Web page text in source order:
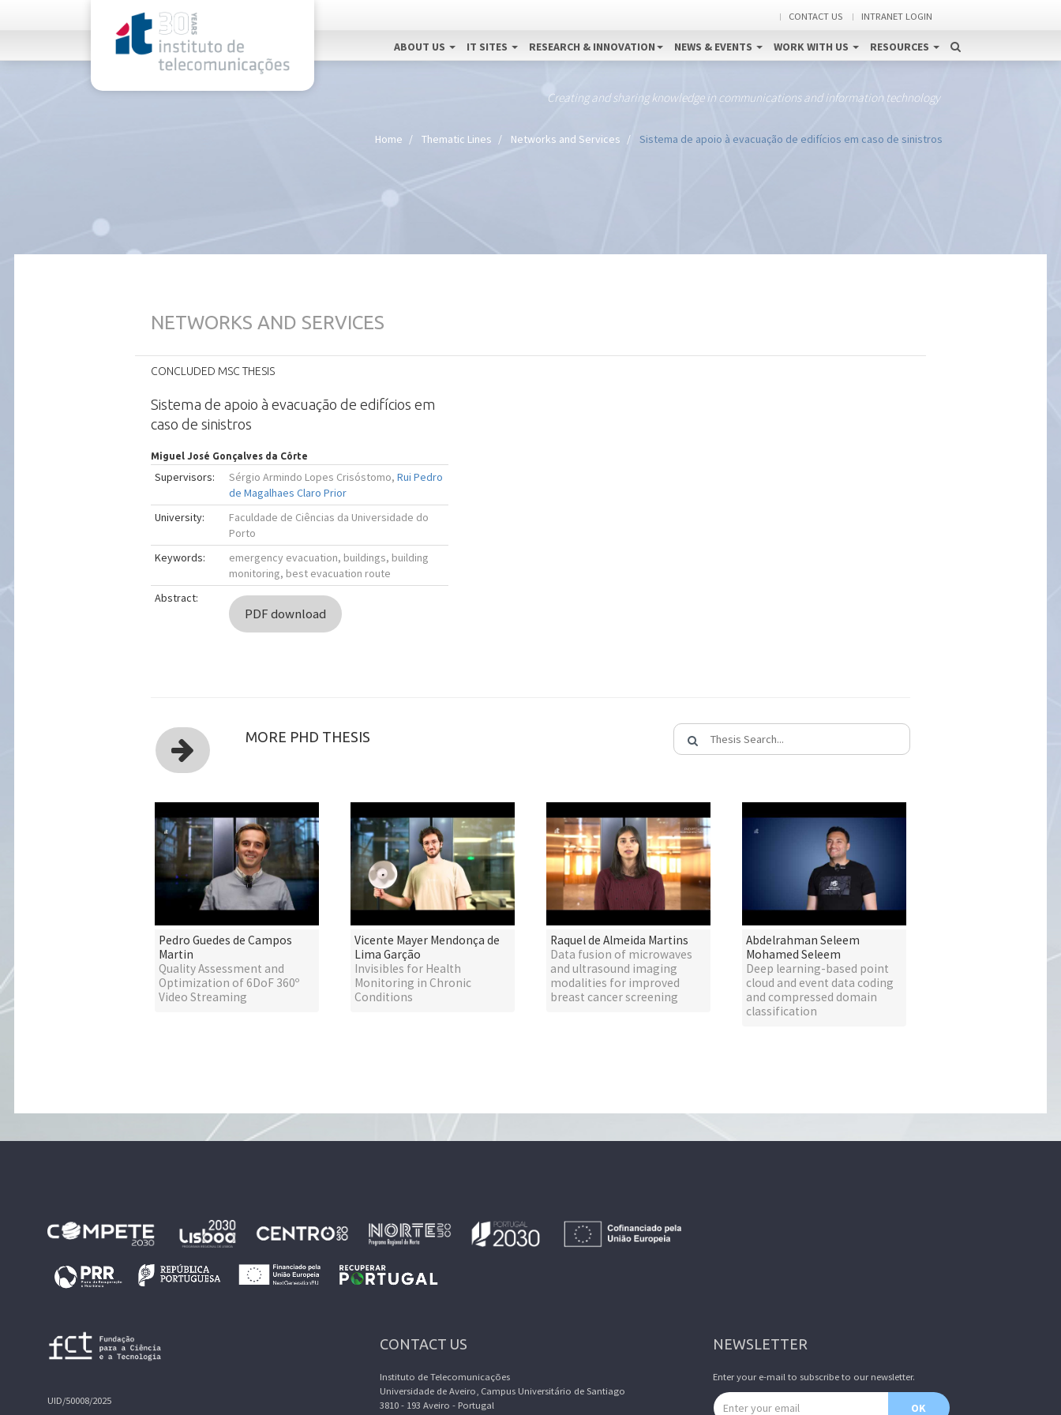
CONTACT US INTRANET LOGIN
ABOUT US IT SITES RESEARCH & INNOVATION NEWS & EVENTS WORK WITH US RESOURCES
Creating and sharing knowledge in communications and information technology
Home Thematic Lines Networks and Services Sistema de apoio à evacuação de edifícios em caso de sinistros
NETWORKS AND SERVICES
CONCLUDED MSC THESIS
Sistema de apoio à evacuação de edifícios em
caso de sinistros
Miguel José Gonçalves da Côrte
Supervisors: Sérgio Armindo Lopes Crisóstomo, Rui Pedro
de Magalhaes Claro Prior
University:
Faculdade de Ciências da Universidade do
Porto
Keywords:
emergency evacuation, buildings, building
monitoring, best evacuation route
Abstract:
PDF download
MORE PHD THESIS
Pedro Guedes de Campos
Martin
Quality Assessment and
Optimization of 6DoF 360º
Video Streaming
Vicente Mayer Mendonça de
Lima Garção
Invisibles for Health
Monitoring in Chronic
Conditions
Raquel de Almeida Martins
Data fusion of microwaves
and ultrasound imaging
modalities for improved
breast cancer screening
Abdelrahman Seleem
Mohamed Seleem
Deep learning-based point
cloud and event data coding
and compressed domain
classification
UID/50008/2025
CONTACT US
Instituto de Telecomunicações
Universidade de Aveiro, Campus Universitário de Santiago
3810 - 193 Aveiro - Portugal
NEWSLETTER
Enter your e-mail to subscribe to our newsletter.
Email address
OK